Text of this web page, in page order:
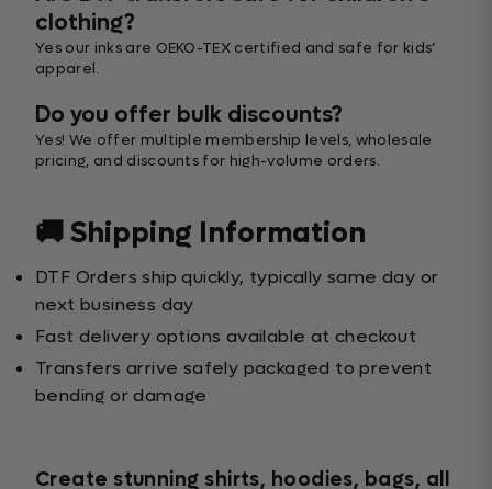
clothing?
Yes our inks are OEKO-TEX certified and safe for kids’
apparel.
Do you offer bulk discounts?
Yes! We offer multiple membership levels, wholesale
pricing, and discounts for high-volume orders.
🚚 Shipping Information
DTF Orders ship quickly, typically same day or
next business day
Fast delivery options available at checkout
Transfers arrive safely packaged to prevent
bending or damage
Create stunning shirts, hoodies, bags, all